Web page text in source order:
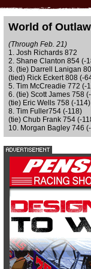
World of
(Through Feb. 21)
1. Josh Richards 872
2. Shane Clanton 854 (-
3. (tie) Darrell Lanigan
(tied) Rick Eckert 808 (-
5. Tim McCreadie 772 (-
6. (tie) Scott James 758
(tie) Eric Wells 758 (-114)
8. Tim Fuller754 (-118)
(tie) Chub Frank 754 (-
10. Morgan Bagley 746